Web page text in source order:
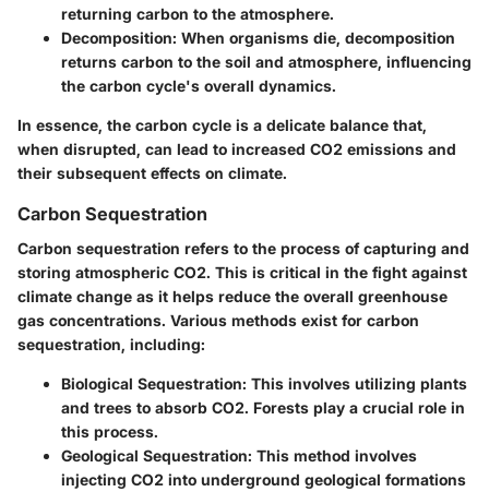
returning carbon to the atmosphere.
Decomposition: When organisms die, decomposition
returns carbon to the soil and atmosphere, influencing
the carbon cycle's overall dynamics.
In essence, the carbon cycle is a delicate balance that,
when disrupted, can lead to increased CO2 emissions and
their subsequent effects on climate.
Carbon Sequestration
Carbon sequestration refers to the process of capturing and
storing atmospheric CO2. This is critical in the fight against
climate change as it helps reduce the overall greenhouse
gas concentrations. Various methods exist for carbon
sequestration, including:
Biological Sequestration: This involves utilizing plants
and trees to absorb CO2. Forests play a crucial role in
this process.
Geological Sequestration: This method involves
injecting CO2 into underground geological formations